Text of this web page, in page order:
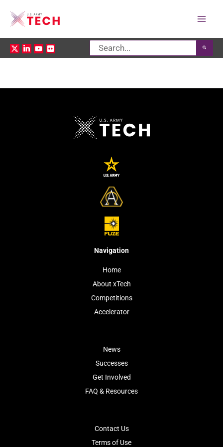
Search
for:
Navigation
Home
About xTech
Competitions
Accelerator
News
Successes
Get Involved
FAQ & Resources
Contact Us
Terms of Use